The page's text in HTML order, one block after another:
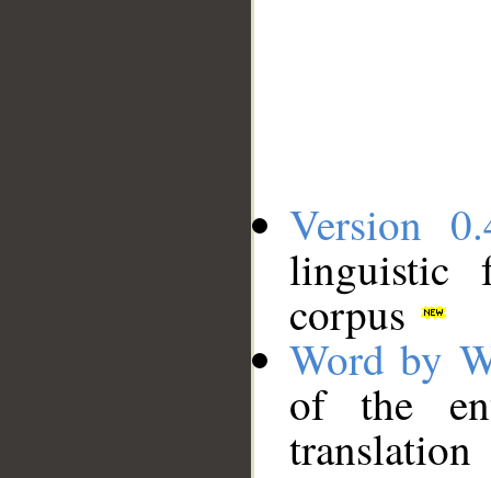
Version
linguistic
corpus
Word by
of the
translation